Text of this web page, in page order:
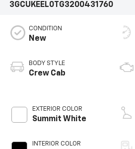
3GCUKEEL0TG3200431760
CONDITION
New
BODY STYLE
Crew Cab
EXTERIOR COLOR
Summit White
INTERIOR COLOR